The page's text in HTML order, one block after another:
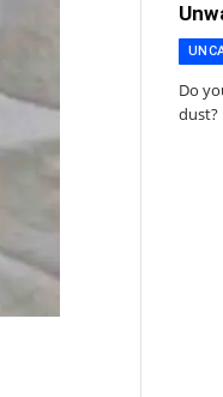
Do
dust?